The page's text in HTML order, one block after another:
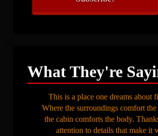
What They're
This is a place one dreams about
Where the surroundings comfort the
the cabin comforts the body.
attention to details that make it